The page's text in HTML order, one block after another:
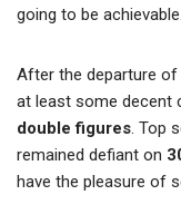
going to be achievable.
After the departure of
at least some decent
double figures. Top
remained defiant on
have the pleasure of